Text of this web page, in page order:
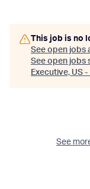
This job is no
See open jobs
See open jobs
Executive, US -
See